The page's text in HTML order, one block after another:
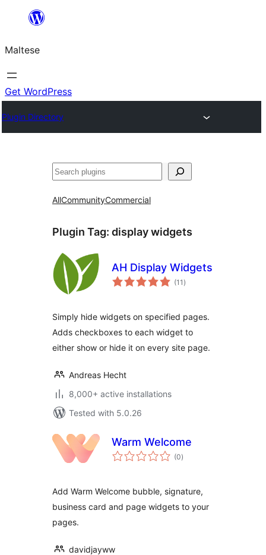
content
Maltese
Get WordPress
Plugin Directory
Search
AllCommunityCommercial
Plugin Tag: display widgets
AH Display Widgets
(11 total
ratings
)
Simply hide widgets on specified pages.
Adds checkboxes to each widget to
either show or hide it on every site page.
Andreas Hecht
8,000+ active installations
Tested with 5.0.26
Warm Welcome
(0total
ratings
)
Add Warm Welcome bubble, signature,
business card and page widgets to your
pages.
davidjayww